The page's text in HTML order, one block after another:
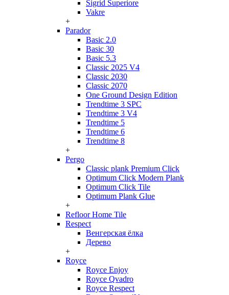
Sigrid Superiore
Vakre
+
Parador
Basic 2.0
Basic 30
Basic 5.3
Classic 2025 V4
Classic 2030
Classic 2070
One Ground Design Edition
Trendtime 3 SPC
Trendtime 3 V4
Trendtime 5
Trendtime 6
Trendtime 8
+
Pergo
Classic plank Premium Click
Optimum Click Modern Plank
Optimum Click Tile
Optimum Plank Glue
+
Refloor Home Tile
Respect
Венгерская ёлка
Дерево
+
Royce
Royce Enjoy
Royce Qvadro
Royce Respect